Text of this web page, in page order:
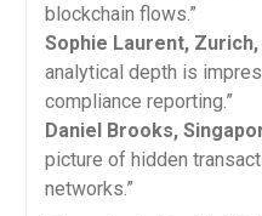
blockchain flows.”
Sophie Laurent,
analytical depth is
compliance reporting.”
Daniel Brooks,
picture of hidden
networks.”